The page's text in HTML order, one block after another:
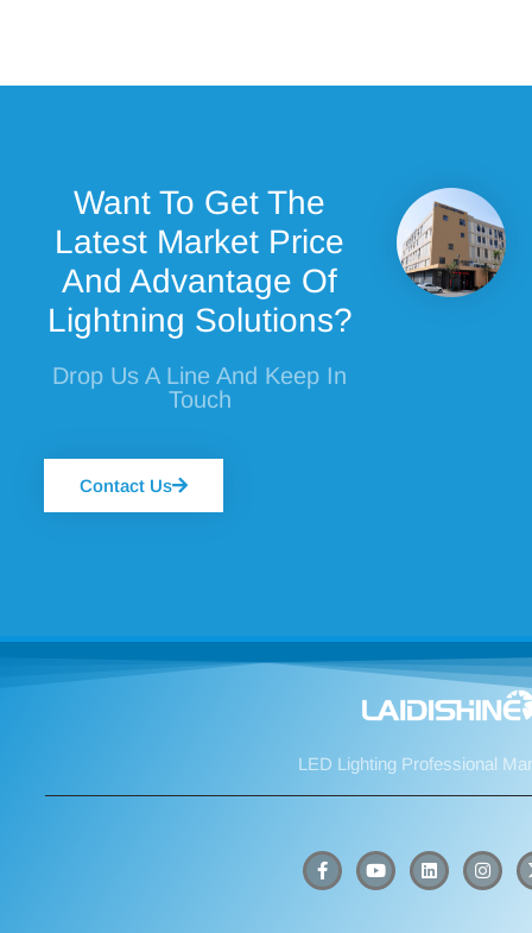
Want To Get The
Latest Market Price
And Advantage Of
Lightning Solutions?
Drop Us A Line And Keep In
Touch
Contact Us
LED Lighting Professional